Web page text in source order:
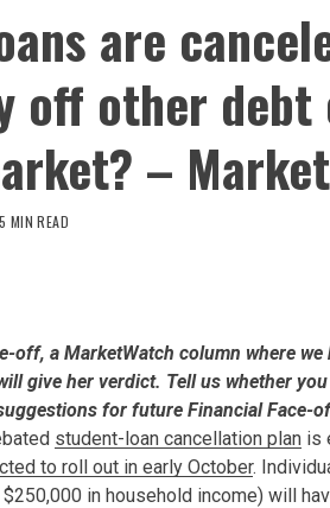
are
off other
–
5 MIN READ
off, a MarketWatch column where we
give her verdict. Tell us whether you
for future Financial Face-
student-loan cancellation plan is
to roll out in early October.
in household income) will